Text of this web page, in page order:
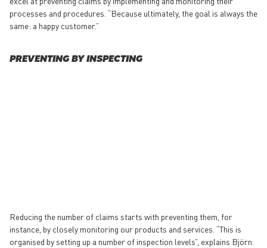
processes and procedures. “Because ultimately, the goal is always the
same: a happy customer.”
PREVENTING BY INSPECTING
Reducing the number of claims starts with preventing them, for
instance, by closely monitoring our products and services. “This is
organised by setting up a number of inspection levels”, explains Björn.